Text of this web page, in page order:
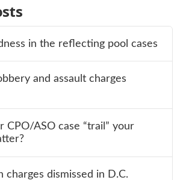
in the reflecting pool cases
and assault charges
CPO/ASO case “trail” your
charges dismissed in D.C.